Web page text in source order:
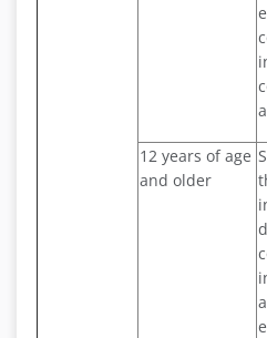
12 years of age
and older